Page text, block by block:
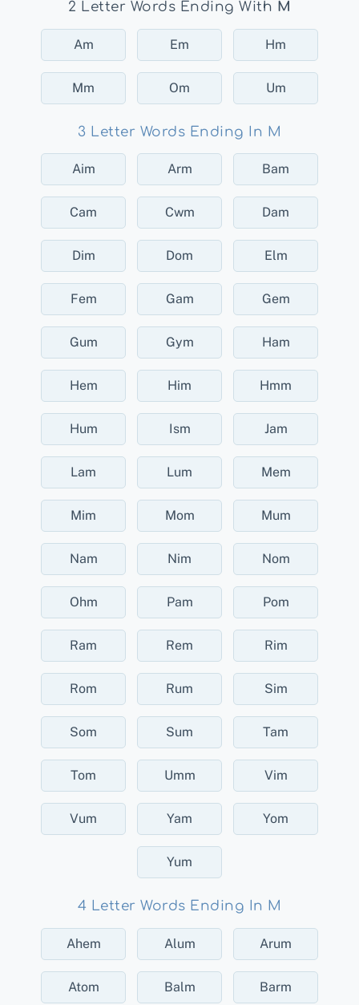
2 Letter Words Ending With M
Am Em Hm
Mm Om Um
3 Letter Words Ending In M
Aim Arm Bam
Cam Cwm Dam
Dim Dom Elm
Fem Gam Gem
Gum Gym Ham
Hem Him Hmm
Hum Ism Jam
Lam Lum Mem
Mim Mom Mum
Nam Nim Nom
Ohm Pam Pom
Ram Rem Rim
Rom Rum Sim
Som Sum Tam
Tom Umm Vim
Vum Yam Yom
Yum
4 Letter Words Ending In M
Ahem Alum Arum
Atom Balm Barm